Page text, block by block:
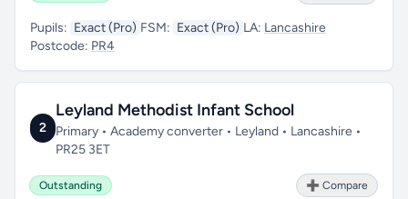
Pupils: Exact (Pro) FSM: Exact (Pro) LA: Lancashire
Postcode: PR4
2
Leyland Methodist Infant School
Primary • Academy converter • Leyland • Lancashire •
PR25 3ET
Outstanding ➕ Compare